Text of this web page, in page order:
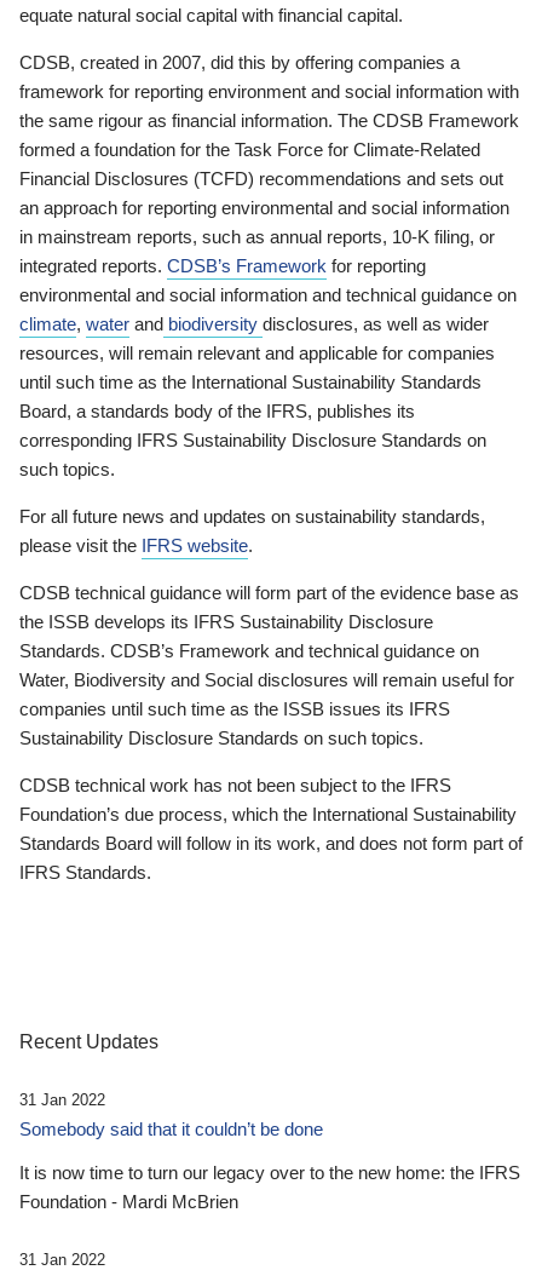
equate natural social capital with financial capital.
CDSB, created in 2007, did this by offering companies a
framework for reporting environment and social information with
the same rigour as financial information. The CDSB Framework
formed a foundation for the Task Force for Climate-Related
Financial Disclosures (TCFD) recommendations and sets out
an approach for reporting environmental and social information
in mainstream reports, such as annual reports, 10-K filing, or
integrated reports. CDSB’s Framework for reporting
environmental and social information and technical guidance on
climate, water and biodiversity disclosures, as well as wider
resources, will remain relevant and applicable for companies
until such time as the International Sustainability Standards
Board, a standards body of the IFRS, publishes its
corresponding IFRS Sustainability Disclosure Standards on
such topics.
For all future news and updates on sustainability standards,
please visit the IFRS website.
CDSB technical guidance will form part of the evidence base as
the ISSB develops its IFRS Sustainability Disclosure
Standards. CDSB’s Framework and technical guidance on
Water, Biodiversity and Social disclosures will remain useful for
companies until such time as the ISSB issues its IFRS
Sustainability Disclosure Standards on such topics.
CDSB technical work has not been subject to the IFRS
Foundation’s due process, which the International Sustainability
Standards Board will follow in its work, and does not form part of
IFRS Standards.
Recent Updates
31 Jan 2022
Somebody said that it couldn’t be done
It is now time to turn our legacy over to the new home: the IFRS
Foundation - Mardi McBrien
31 Jan 2022